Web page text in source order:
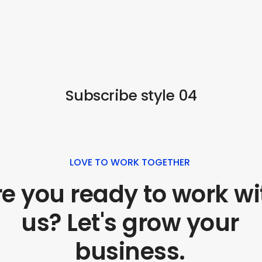
Subscribe style 04
LOVE TO WORK TOGETHER
you ready to work
us? Let's grow your
business.